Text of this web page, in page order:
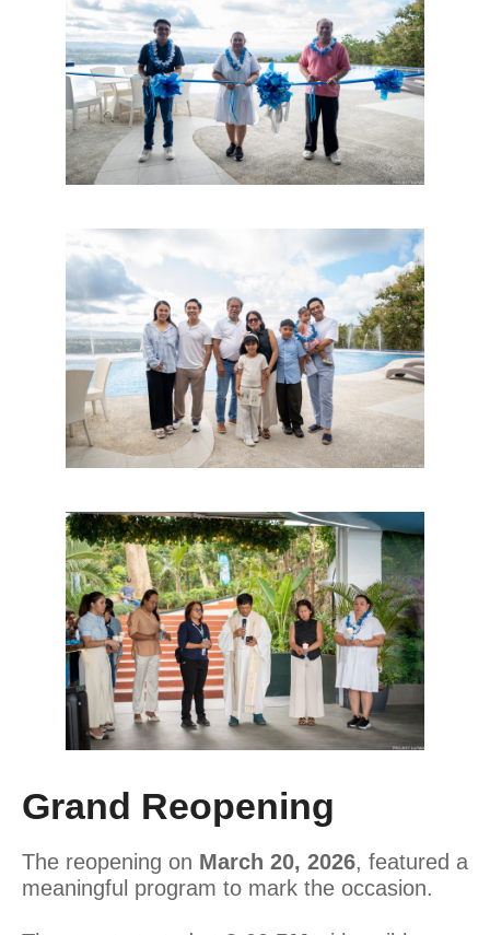
Grand Reopening
The reopening on March 20, 2026, featured a
meaningful program to mark the occasion.